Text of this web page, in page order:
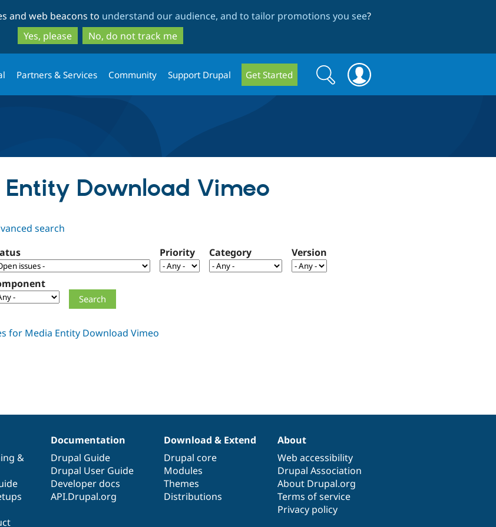
to
main
content
to
search
and web beacons to understand our audience, and to tailor promotions you see?
Yes, please
No, do not track me
Partners & Services Community Support Drupal Get Started
Search
form
Search
Entity Download Vimeo
search
Priority Category Version
&
Documentation
Drupal Guide
Drupal User Guide
Developer docs
API.Drupal.org
Download & Extend
Drupal core
Modules
Themes
Distributions
About
Web accessibility
Drupal Association
About Drupal.org
Terms of service
Privacy policy